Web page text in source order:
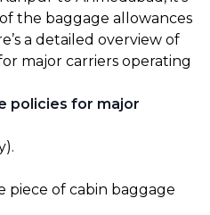
the baggage allowances
a detailed overview of
major carriers operating
policies for major
piece of cabin baggage